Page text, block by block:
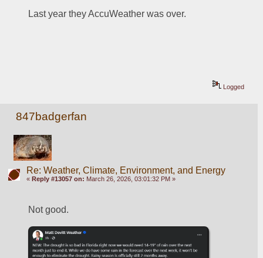
Last year they AccuWeather was over.
Logged
847badgerfan
Re: Weather, Climate, Environment, and Energy
« Reply #13057 on: March 26, 2026, 03:01:32 PM »
Not good.